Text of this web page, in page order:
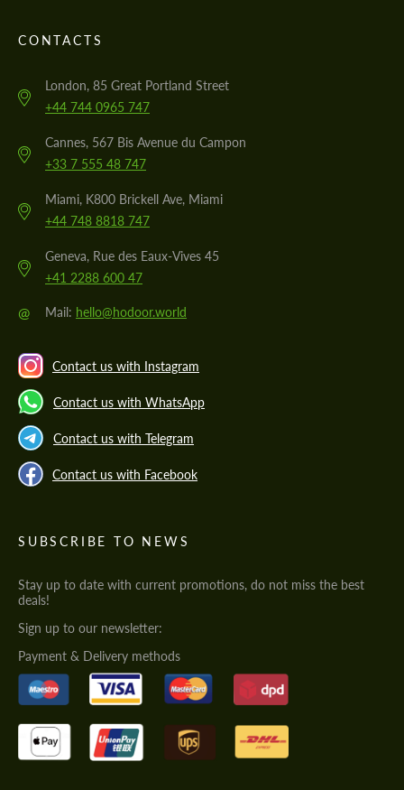
CONTACTS
London, 85 Great Portland Street
+44 744 0965 747
Cannes, 567 Bis Avenue du Campon
+33 7 555 48 747
Miami, K800 Brickell Ave, Miami
+44 748 8818 747
Geneva, Rue des Eaux-Vives 45
+41 2288 600 47
@ Mail: hello@hodoor.world
Contact us with Instagram
Contact us with WhatsApp
Contact us with Telegram
Contact us with Facebook
SUBSCRIBE TO NEWS
Stay up to date with current promotions, do not miss the best
deals!
Sign up to our newsletter:
Payment & Delivery methods